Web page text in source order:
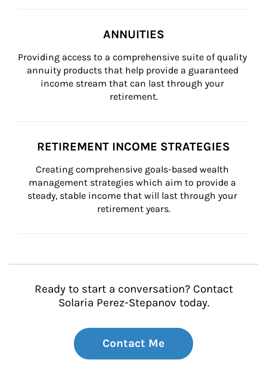
ANNUITIES
Providing access to a comprehensive suite of quality
annuity products that help provide a guaranteed
income stream that can last through your
retirement.
RETIREMENT INCOME STRATEGIES
Creating comprehensive goals-based wealth
management strategies which aim to provide a
steady, stable income that will last through your
retirement years.
Ready to start a conversation? Contact
Solaria Perez-Stepanov today.
Contact Me